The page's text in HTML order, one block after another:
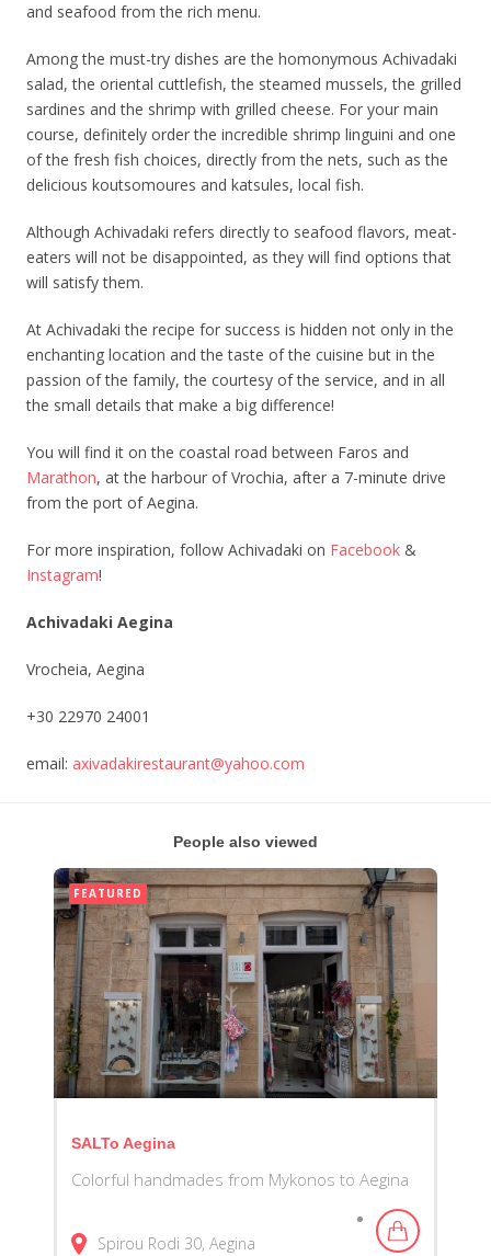
and seafood from the rich menu.
Among the must-try dishes are the homonymous Achivadaki
salad, the oriental cuttlefish, the steamed mussels, the grilled
sardines and the shrimp with grilled cheese. For your main
course, definitely order the incredible shrimp linguini and one
of the fresh fish choices, directly from the nets, such as the
delicious koutsomoures and katsules, local fish.
Although Achivadaki refers directly to seafood flavors, meat-
eaters will not be disappointed, as they will find options that
will satisfy them.
At Achivadaki the recipe for success is hidden not only in the
enchanting location and the taste of the cuisine but in the
passion of the family, the courtesy of the service, and in all
the small details that make a big difference!
You will find it on the coastal road between Faros and
Marathon, at the harbour of Vrochia, after a 7-minute drive
from the port of Aegina.
For more inspiration, follow Achivadaki on Facebook &
Instagram!
Achivadaki Aegina
Vrocheia, Aegina
+30 22970 24001
email: axivadakirestaurant@yahoo.com
People also viewed
FEATURED
SALTo Aegina
Colorful handmades from Mykonos to Aegina
Spirou Rodi 30 Aegina